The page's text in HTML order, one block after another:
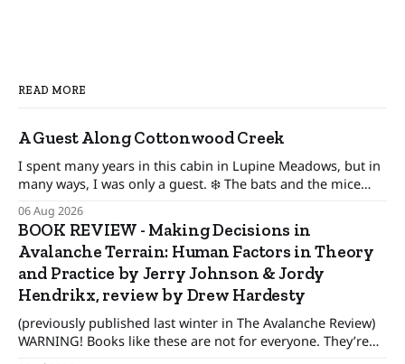
READ MORE
A Guest Along Cottonwood Creek
I spent many years in this cabin in Lupine Meadows, but in
many ways, I was only a guest. ❄️ The bats and the mice
were seasonal guests.
06 Aug 2026
BOOK REVIEW - Making Decisions in
Avalanche Terrain: Human Factors in Theory
and Practice by Jerry Johnson & Jordy
Hendrikx, review by Drew Hardesty
(previously published last winter in The Avalanche Review)
WARNING! Books like these are not for everyone. They’re